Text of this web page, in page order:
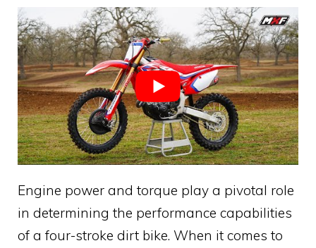
Engine power and torque play a pivotal role
in determining the performance capabilities
of a four-stroke dirt bike. When it comes to